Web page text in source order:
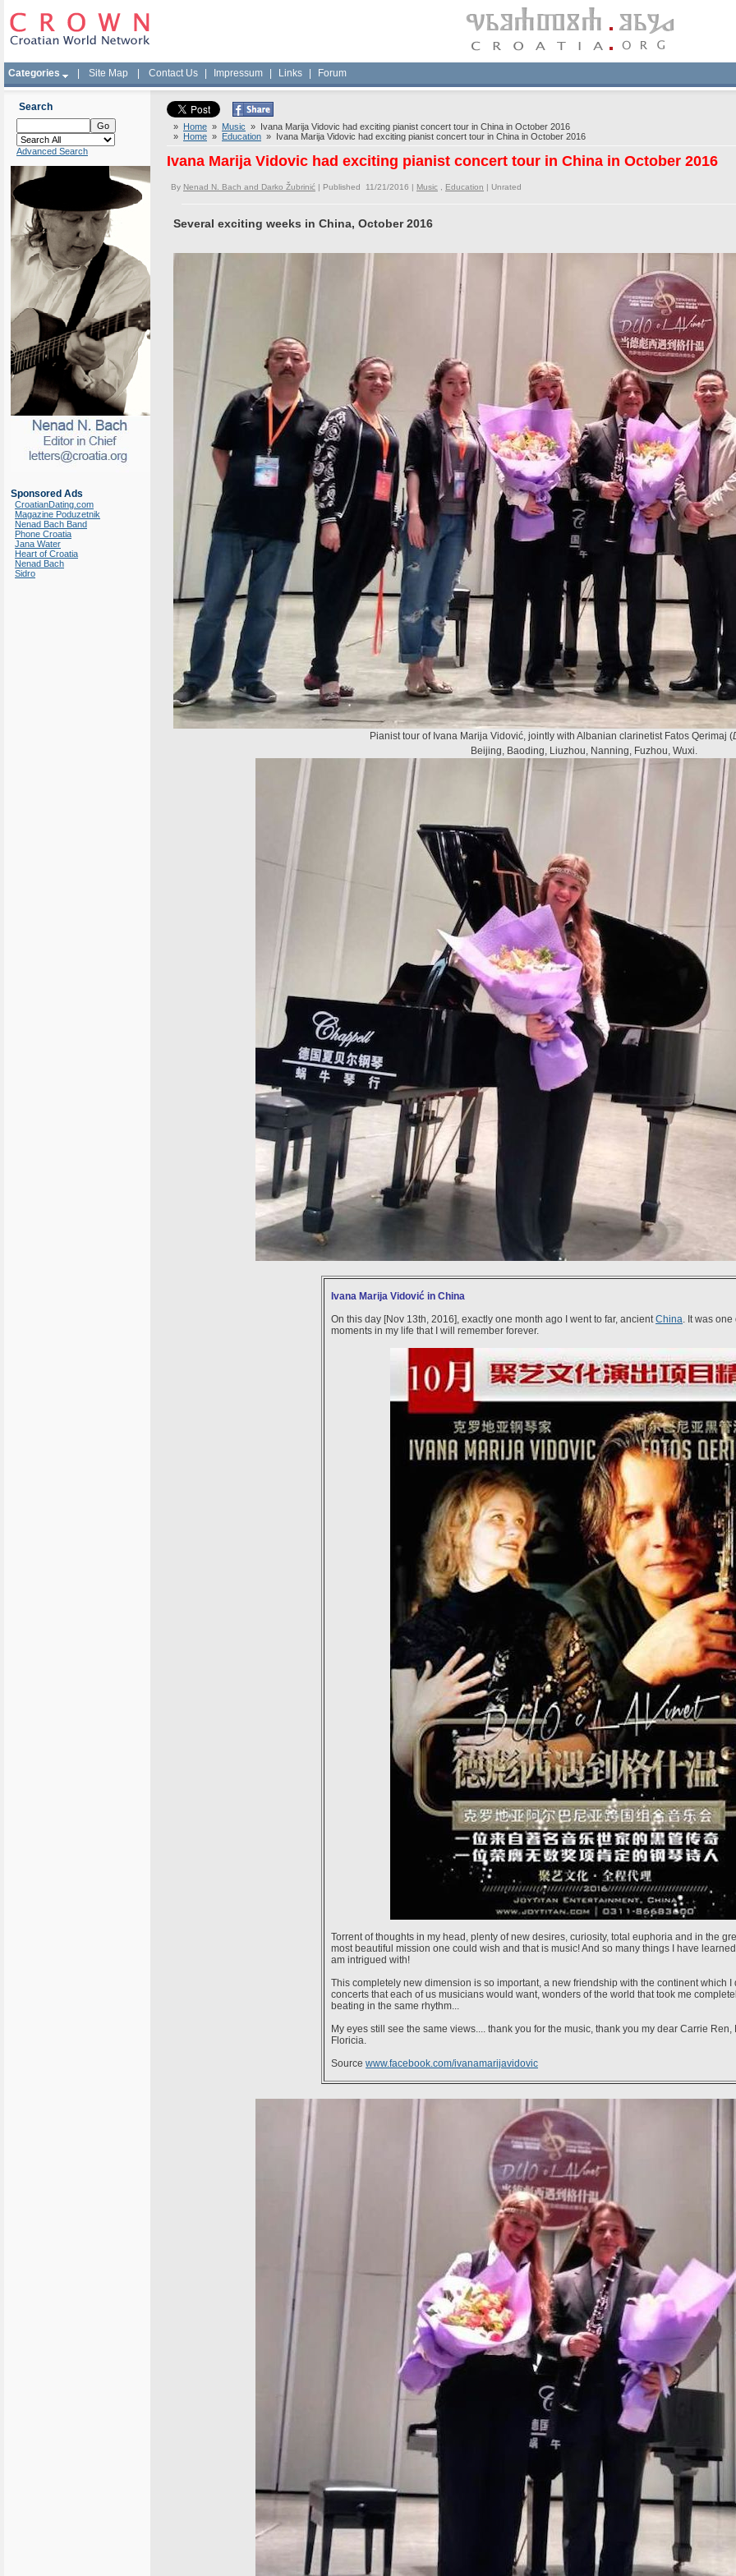
Categories Site Map Contact Us Impressum Links Forum
Search
Advanced Search
Sponsored Ads
CroatianDating.com
Magazine Poduzetnik
Nenad Bach Band
Phone Croatia
Jana Water
Heart of Croatia
Nenad Bach
Sidro
» Home » Music » Ivana Marija Vidovic had exciting pianist concert tour in China in October 2016
» Home » Education » Ivana Marija Vidovic had exciting pianist concert tour in China in October 2016
Ivana Marija Vidovic had exciting pianist concert tour in China in October 2016
By Nenad N. Bach and Darko Žubrinić | Published 11/21/2016 | Music Education | Unrated
Several exciting weeks in China, October 2016
Pianist tour of Ivana Marija Vidović, jointly with Albanian clarinetist Fatos Qerimaj (
Beijing, Baoding, Liuzhou, Nanning, Fuzhou, Wuxi.
Ivana Marija Vidović in China
On this day [Nov 13th, 2016], exactly one month ago I went to far, ancientChina. It was one
moments in my life that I will remember forever.
Torrent of thoughts in my head, plenty of new desires, curiosity, total euphoria and in the
most beautiful mission one could wish and that is music! And so many things I have
am intrigued with!
This completely new dimension is so important, a new friendship with the continent which I
concerts that each of us musicians would want, wonders of the world that took me
beating in the same rhythm...
My eyes still see the same views.... thank you for the music, thank you my dear Carrie Ren,
Floricia.
Source www.facebook.com/ivanamarijavidovic